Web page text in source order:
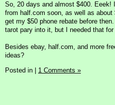
So, 20 days and almost $400. Eeek!
from half.com soon, as well as about
get my $50 phone rebate before
tarot pary into it, but I needed that
Besides ebay, half.com, and more
ideas?
Posted in
1 Comments »